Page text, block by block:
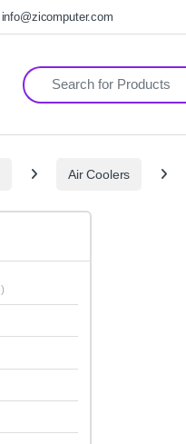
info@zicomputer.com
Search for:
Air Coolers